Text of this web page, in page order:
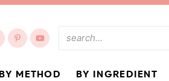
BY METHOD BY INGREDIENT